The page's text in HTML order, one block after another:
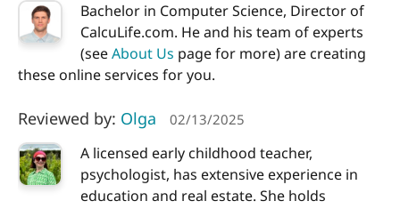
Bachelor in Computer Science, Director of
CalcuLife.com. He and his team of experts
(seeAbout Us page for more) are creating
these online services for you.
Reviewed by: Olga 02/13/2025
A licensed early childhood teacher,
psychologist, has extensive experience in
education and real estate. She holds